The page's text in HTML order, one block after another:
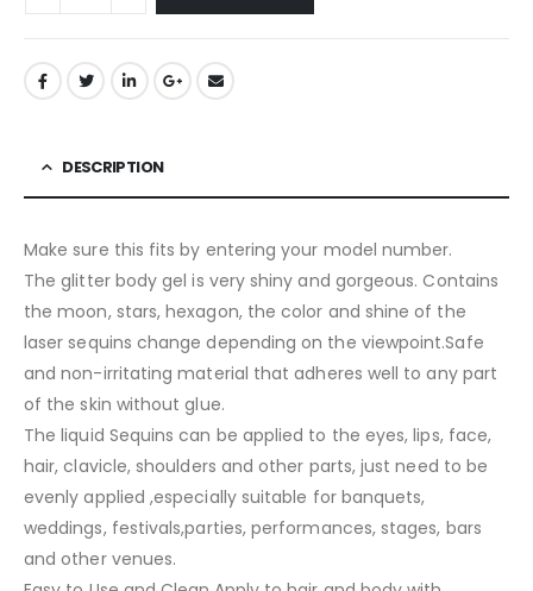
DESCRIPTION
Make sure this fits by entering your model number.
The glitter body gel is very shiny and gorgeous. Contains
the moon, stars, hexagon, the color and shine of the
laser sequins change depending on the viewpoint.Safe
and non-irritating material that adheres well to any part
of the skin without glue.
The liquid Sequins can be applied to the eyes, lips, face,
hair, clavicle, shoulders and other parts, just need to be
evenly applied ,especially suitable for banquets,
weddings, festivals,parties, performances, stages, bars
and other venues.